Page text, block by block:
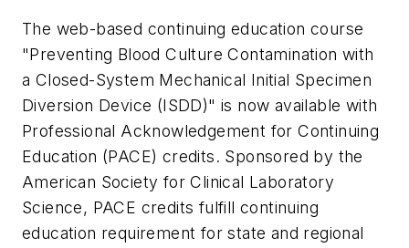
The web-based continuing education course
"Preventing Blood Culture Contamination with
a Closed-System Mechanical Initial Specimen
Diversion Device (ISDD)" is now available with
Professional Acknowledgement for Continuing
Education (PACE) credits. Sponsored by the
American Society for Clinical Laboratory
Science, PACE credits fulfill continuing
education requirement for state and regional